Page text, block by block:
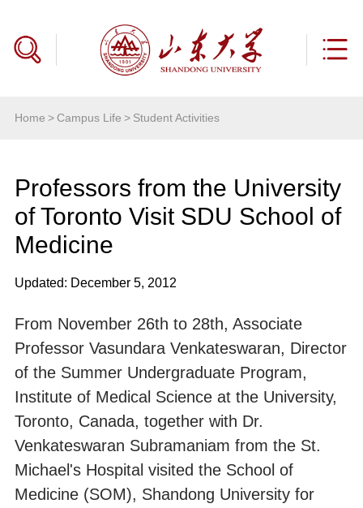
Home >Campus Life > Student Activities
Professors from the University
of Toronto Visit SDU School of
Medicine
Updated: December 5, 2012
From November 26th to 28th, Associate
Professor Vasundara Venkateswaran, Director
of the Summer Undergraduate Program,
Institute of Medical Science at the University,
Toronto, Canada, together with Dr.
Venkateswaran Subramaniam from the St.
Michael's Hospital visited the School of
Medicine (SOM), Shandong University for